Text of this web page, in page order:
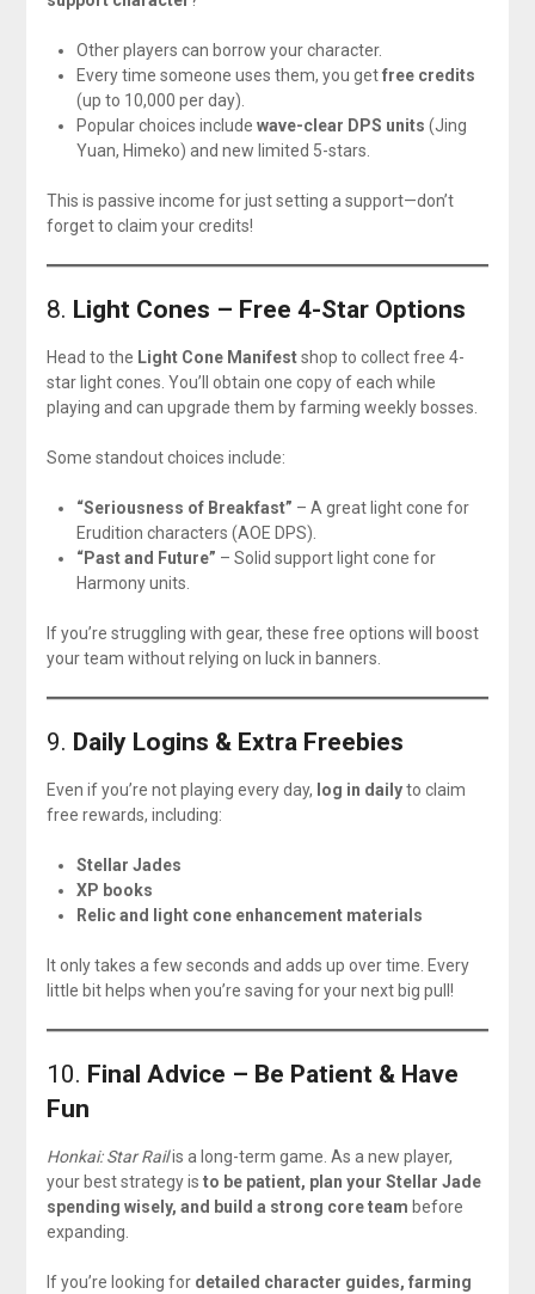
Other players can borrow your character.
Every time someone uses them, you getfree credits
(up to 10,000 per day).
Popular choices include wave-clear DPS units (Jing
Yuan, Himeko) and new limited 5-stars.
This is passive income for just setting a support—don’t
forget to claim your credits!
8. Light Cones – Free 4-Star Options
Head to the Light Cone Manifestshop to collect free 4-
star light cones. You’ll obtain one copy of each while
playing and can upgrade them by farming weekly bosses.
Some standout choices include:
“Seriousness of Breakfast” – A great light cone for
Erudition characters (AOE DPS).
“Past and Future” – Solid support light cone for
Harmony units.
If you’re struggling with gear, these free options will boost
your team without relying on luck in banners.
9. Daily Logins & Extra Freebies
Even if you’re not playing every day, log in dailyto claim
free rewards, including:
Stellar Jades
XP books
Relic and light cone enhancement materials
It only takes a few seconds and adds up over time. Every
little bit helps when you’re saving for your next big pull!
10. Final Advice – Be Patient & Have
Fun
Honkai: Star Railis a long-term game. As a new player,
your best strategy is to be patient, plan your Stellar Jade
spending wisely, and build a strong core team before
expanding.
If you’re looking for detailed character guides, farming